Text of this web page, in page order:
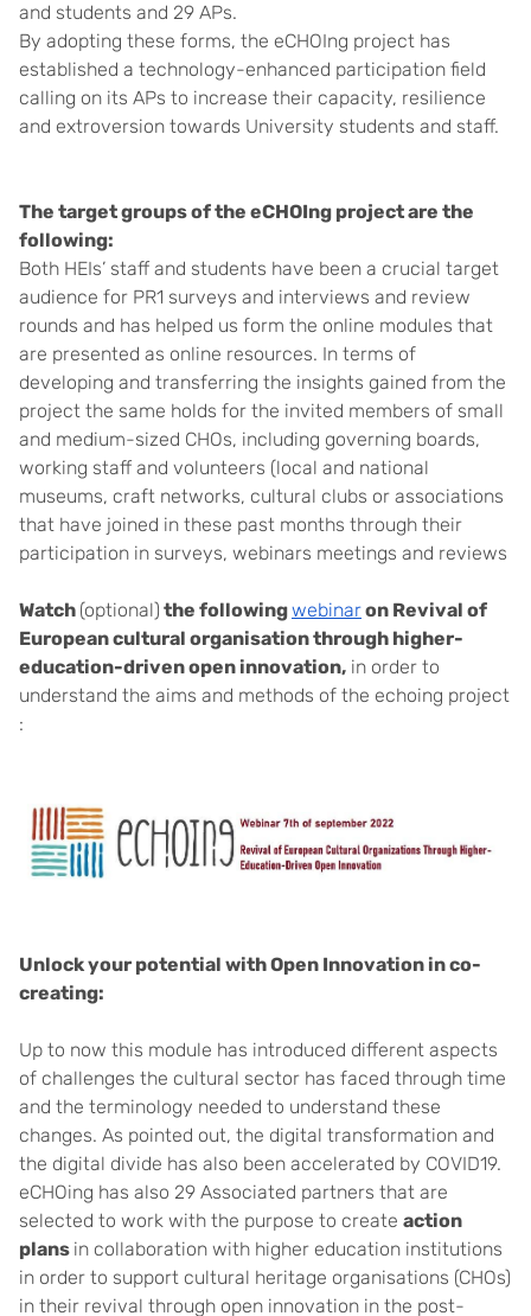
and students and 29 APs.
By adopting these forms, the eCHOIng project has
established a technology-enhanced participation field
calling on its APs to increase their capacity, resilience
and extroversion towards University students and staff.
The target groups of the eCHOIng project are the
following:
Both HEIs’ staff and students have been a crucial target
audience for PR1 surveys and interviews and review
rounds and has helped us form the online modules that
are presented as online resources. In terms of
developing and transferring the insights gained from the
project the same holds for the invited members of small
and medium-sized CHOs, including governing boards,
working staff and volunteers (local and national
museums, craft networks, cultural clubs or associations
that have joined in these past months through their
participation in surveys, webinars meetings and reviews
Watch (optional) the followingwebinaron Revival of
European cultural organisation through higher-
education-driven open innovation, in order to
understand the aims and methods of the echoing project
:
Unlock your potential with Open Innovation in co-
creating:
Up to now this module has introduced different aspects
of challenges the cultural sector has faced through time
and the terminology needed to understand these
changes. As pointed out, the digital transformation and
the digital divide has also been accelerated by COVID19.
eCHOing has also 29 Associated partners that are
selected to work with the purpose to create action
plans in collaboration with higher education institutions
in order to support cultural heritage organisations (CHOs)
in their revival through open innovation in the post-